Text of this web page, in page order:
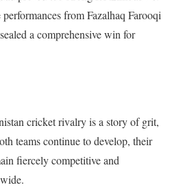
from Fazalhaq Farooqi
a comprehensive win for
cricket rivalry is a story of grit,
teams continue to develop, their
fiercely competitive and